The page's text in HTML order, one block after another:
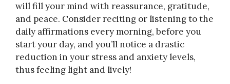
will fill your mind with reassurance, gratitude,
and peace. Consider reciting or listening to the
daily affirmations every morning, before you
start your day, and you’ll notice a drastic
reduction in your stress and anxiety levels,
thus feeling light and lively!